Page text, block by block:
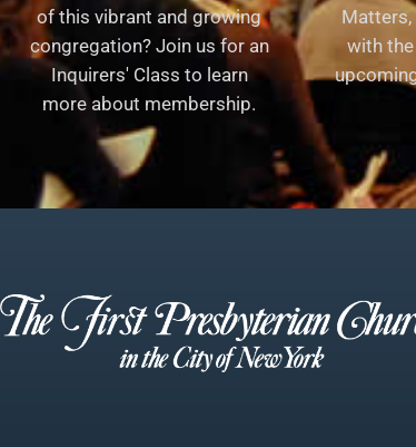
of this vibrant and growing
congregation? Join us for an
Inquirers' Class to learn
more about membership.
Matters,
with